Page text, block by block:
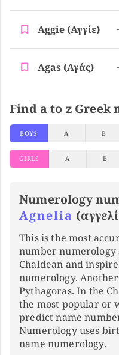
Aggie (αγγίε)
Agas (αγάς)
Find a to z Greek
BOYS A B
GIRLS A B
Numerology
Agnelia
This is the most
number numerology
Chaldean and
numerology.
Pythagoras. In the
the most popular or
predict name
Numerology uses
name numerology.